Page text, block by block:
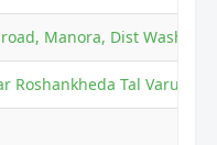
Manora, Dist Washim
Roshankheda Tal Varud